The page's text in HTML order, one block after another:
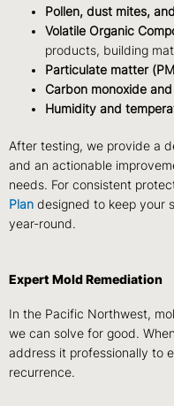
Pollen, dust mites,
Volatile Organic
products, building
Particulate matter
Carbon monoxide
Humidity and
After testing, we provide a
and an actionable
needs. For consistent
Plan designed to keep your
year-round.
Expert Mold Remediation
In the Pacific Northwest,
we can solve for good.
address it professionally to
recurrence.